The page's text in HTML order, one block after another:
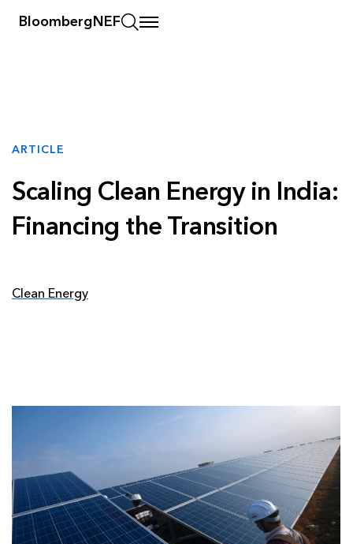
BloombergNEF
ARTICLE
Scaling Clean Energy in India:
Financing the Transition
Clean Energy